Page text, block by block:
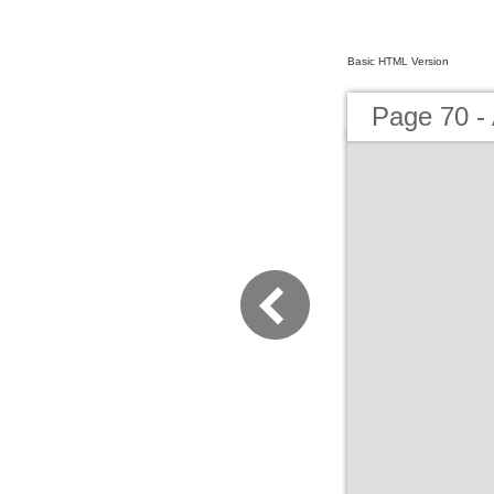
Basic HTML Version
Page 70